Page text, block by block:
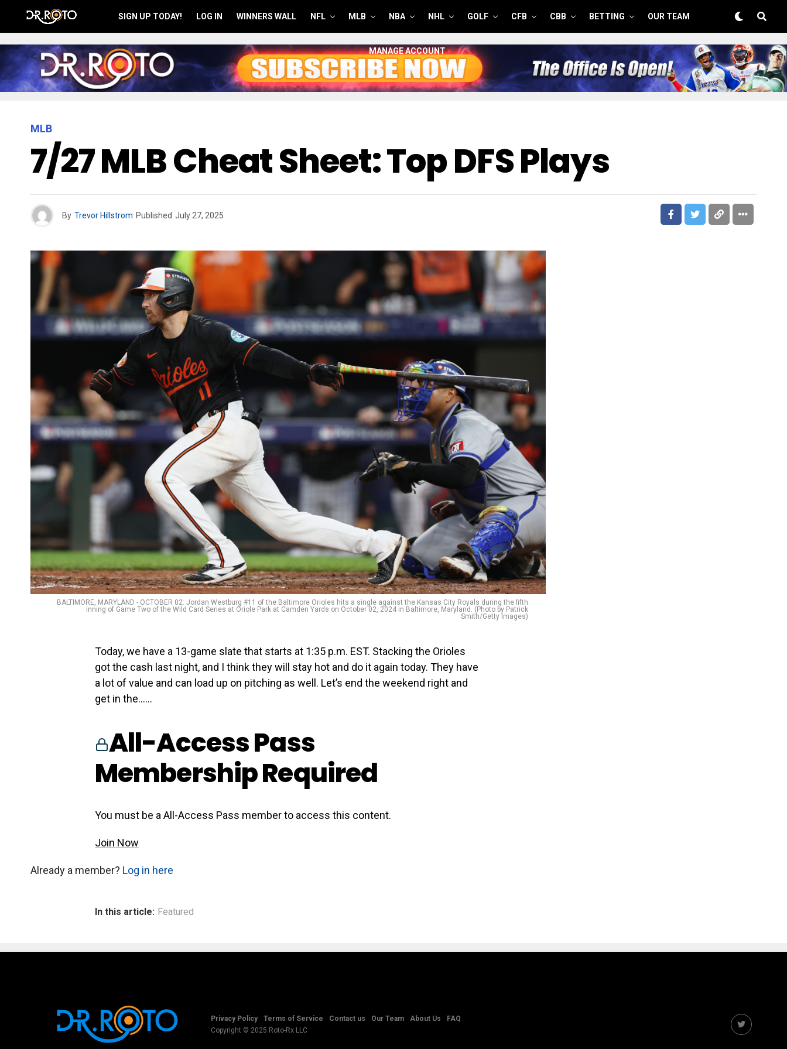
SIGN UP TODAY! LOG IN WINNERS WALL NFL MLB NBA NHL GOLF CFB CBB BETTING OUR TEAM
MANAGE ACCOUNT
MLB
7/27 MLB Cheat Sheet: Top DFS Plays
By Trevor Hillstrom Published July 27, 2025
BALTIMORE, MARYLAND - OCTOBER 02: Jordan Westburg #11 of the Baltimore Orioles hits a single against the Kansas City Royals during the fifth
inning of Game Two of the Wild Card Series at Oriole Park at Camden Yards on October 02, 2024 in Baltimore, Maryland. (Photo by Patrick
Smith/Getty Images)
Today, we have a 13-game slate that starts at 1:35 p.m. EST. Stacking the Orioles
got the cash last night, and I think they will stay hot and do it again today. They have
a lot of value and can load up on pitching as well. Let’s end the weekend right and
get in the…...
All-Access Pass
Membership Required
You must be a All-Access Pass member to access this content.
Join Now
Already a member? Log in here
In this article: Featured
Privacy Policy Terms of Service Contact us Our Team About Us
FAQ
Copyright © 2025 Roto-Rx LLC